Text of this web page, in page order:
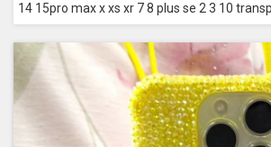
Go
to
homepage
14 15pro max x xs xr 7 8 plus se 2 3 10